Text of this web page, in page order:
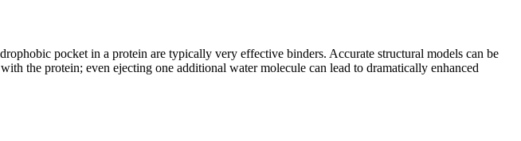
pocket in a protein are typically very effective binders. Accurate structural models can be
the protein; even ejecting one additional water molecule can lead to dramatically enhanced